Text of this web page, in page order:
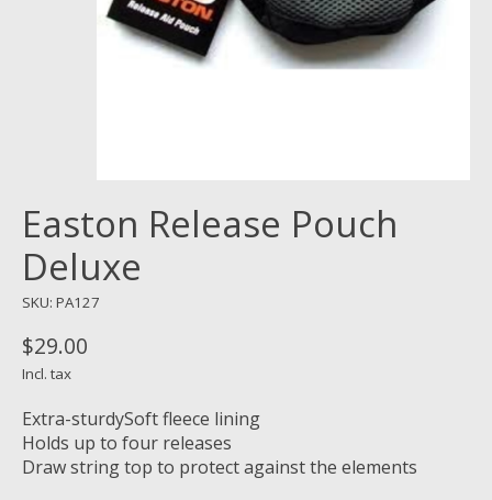
Easton Release Pouch
Deluxe
SKU: PA127
$29.00
Incl. tax
Extra-sturdySoft fleece lining
Holds up to four releases
Draw string top to protect against the elements